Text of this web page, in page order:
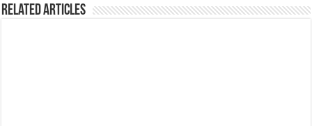
Related Articles